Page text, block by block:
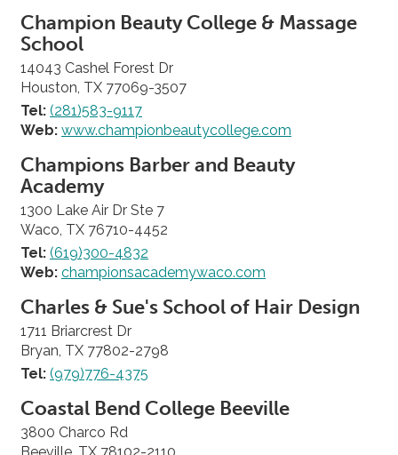
Champion Beauty College & Massage
School
14043 Cashel Forest Dr
Houston, TX 77069-3507
Tel: (281)583-9117
Web: www.championbeautycollege.com
Champions Barber and Beauty
Academy
1300 Lake Air Dr Ste 7
Waco, TX 76710-4452
Tel: (619)300-4832
Web: championsacademywaco.com
Charles & Sue's School of Hair Design
1711 Briarcrest Dr
Bryan, TX 77802-2798
Tel: (979)776-4375
Coastal Bend College Beeville
3800 Charco Rd
Beeville, TX 78102-2110